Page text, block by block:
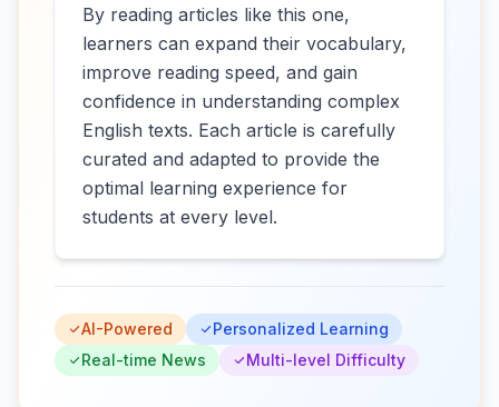
By reading articles like this one,
learners can expand their vocabulary,
improve reading speed, and gain
confidence in understanding complex
English texts. Each article is carefully
curated and adapted to provide the
optimal learning experience for
students at every level.
AI-Powered
Personalized Learning
Real-time News
Multi-level Difficulty